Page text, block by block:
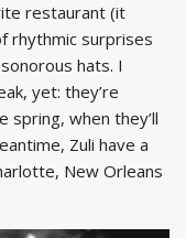
restaurant (it
rhythmic surprises
hats. I
yet: they’re
spring, when they’ll
Zuli have a
New Orleans